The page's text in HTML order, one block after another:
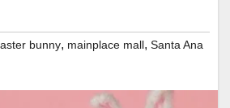
bunny, mainplace mall, Santa Ana